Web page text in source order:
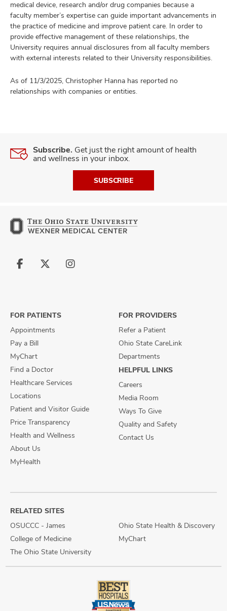
medical device, research and/or drug companies because a
faculty member’s expertise can guide important advancements in
the practice of medicine and improve patient care. In order to
provide effective management of these relationships, the
University requires annual disclosures from all faculty members
with external interests related to their University responsibilities.
As of 11/3/2025, Christopher Hanna has reported no
relationships with companies or entities.
Subscribe. Get just the right amount of health
and wellness in your inbox.
SUBSCRIBE
Follow
Follow
Follow
FOR PATIENTS
Appointments
Pay a Bill
MyChart
Find a Doctor
Healthcare Services
Locations
Patient and Visitor Guide
Price Transparency
Health and Wellness
About Us
MyHealth
FOR PROVIDERS
Refer a Patient
Ohio State CareLink
Departments
HELPFUL LINKS
Careers
Media Room
Ways To Give
Quality and Safety
Contact Us
RELATED SITES
OSUCCC - James
College of Medicine
The Ohio State University
Ohio State Health & Discovery
MyChart